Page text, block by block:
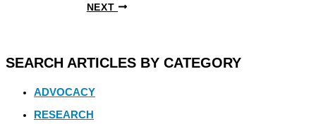
NEXT
SEARCH ARTICLES BY CATEGORY
ADVOCACY
RESEARCH